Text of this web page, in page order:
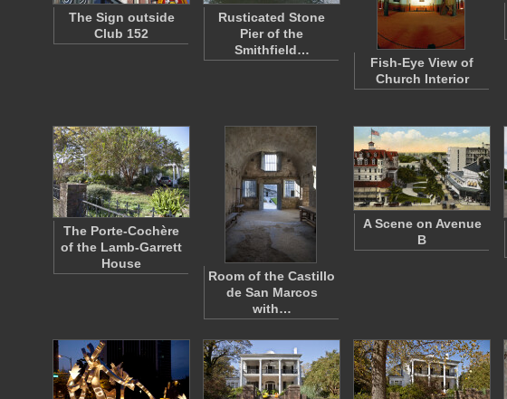
The Sign outside
Club 152
Rusticated Stone
Pier of the
Smithfield…
Fish-Eye View of
Church Interior
The Porte-Cochère
of the Lamb-Garrett
House
Room of the Castillo
de San Marcos
with…
A Scene on Avenue
B